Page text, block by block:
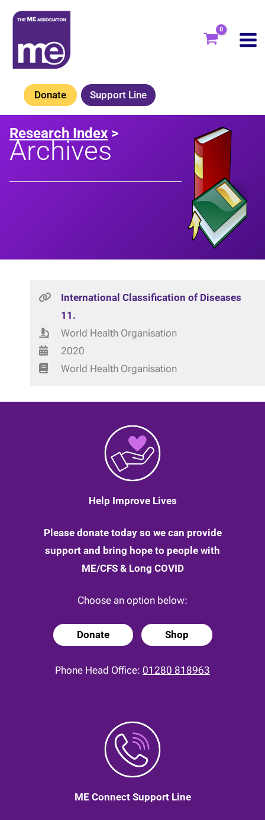
Skip
content
Donate Support Line
Research Index >
Archives
International Classification of Diseases
11.
World Health Organisation
2020
World Health Organisation
Help Improve Lives
Please donate today so we can provide
support and bring hope to people with
ME/CFS & Long COVID
Choose an option below:
Donate Shop
Phone Head Office: 01280 818963
ME Connect Support Line